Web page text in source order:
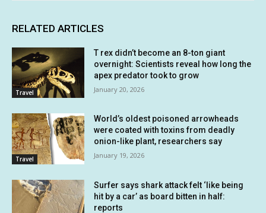
RELATED ARTICLES
Travel
T rex didn’t become an 8-ton giant
overnight: Scientists reveal how long the
apex predator took to grow
January 20, 2026
Travel
World’s oldest poisoned arrowheads
were coated with toxins from deadly
onion-like plant, researchers say
January 19, 2026
Surfer says shark attack felt ‘like being
hit by a car’ as board bitten in half:
reports